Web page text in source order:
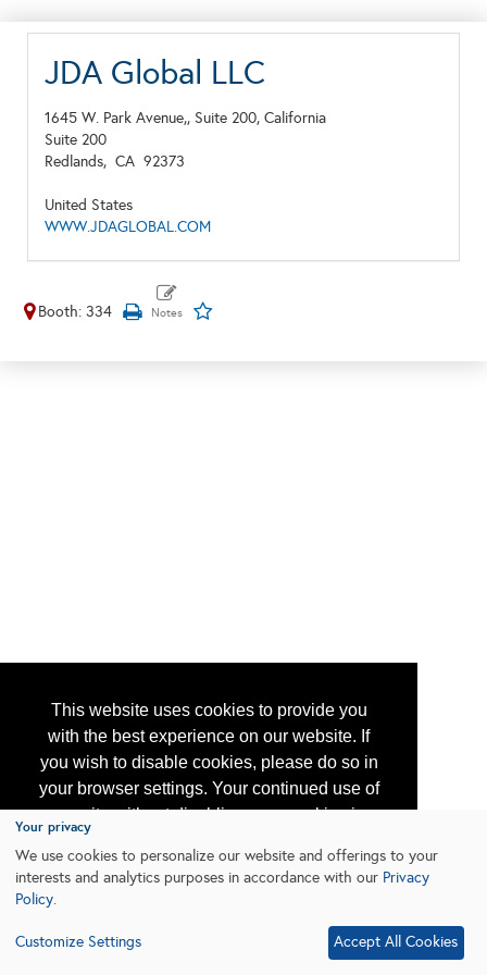
This website uses cookies to provide you
with the best experience on our website. If
you wish to disable cookies, please do so in
your browser settings. Your continued use of
our site without disabling your cookies is
subject to the cookie policy.
Learn More
JDA Global LLC
1645 W. Park Avenue,, Suite 200, California
Suite 200
Redlands, CA 92373
United States
WWW.JDAGLOBAL.COM
Booth: 334
Your privacy
We use cookies to personalize our website and offerings to your
interests and analytics purposes in accordance with our Privacy
Policy.
Customize Settings Accept All Cookies